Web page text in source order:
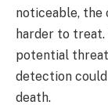
noticeable, the
harder to
potential
detection
death.